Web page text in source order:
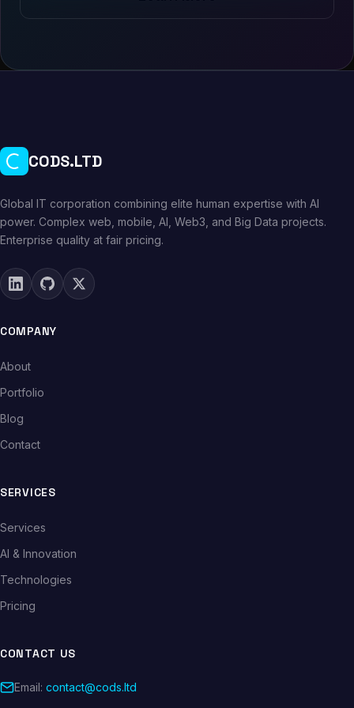
CODS.LTD
Global IT corporation combining elite human expertise with AI
power. Complex web, mobile, AI, Web3, and Big Data projects.
Enterprise quality at fair pricing.
COMPANY
About
Portfolio
Blog
Contact
SERVICES
Services
AI & Innovation
Technologies
Pricing
CONTACT US
Email: contact@cods.ltd